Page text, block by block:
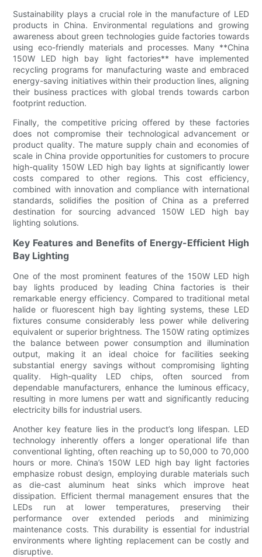
Sustainability plays a crucial role in the manufacture of LED
products in China. Environmental regulations and growing
awareness about green technologies guide factories towards
using eco-friendly materials and processes. Many **China
150W LED high bay light factories** have implemented
recycling programs for manufacturing waste and embraced
energy-saving initiatives within their production lines, aligning
their business practices with global trends towards carbon
footprint reduction.
Finally, the competitive pricing offered by these factories
does not compromise their technological advancement or
product quality. The mature supply chain and economies of
scale in China provide opportunities for customers to procure
high-quality 150W LED high bay lights at significantly lower
costs compared to other regions. This cost efficiency,
combined with innovation and compliance with international
standards, solidifies the position of China as a preferred
destination for sourcing advanced 150W LED high bay
lighting solutions.
Key Features and Benefits of Energy-Efficient High
Bay Lighting
One of the most prominent features of the 150W LED high
bay lights produced by leading China factories is their
remarkable energy efficiency. Compared to traditional metal
halide or fluorescent high bay lighting systems, these LED
fixtures consume considerably less power while delivering
equivalent or superior brightness. The 150W rating optimizes
the balance between power consumption and illumination
output, making it an ideal choice for facilities seeking
substantial energy savings without compromising lighting
quality. High-quality LED chips, often sourced from
dependable manufacturers, enhance the luminous efficacy,
resulting in more lumens per watt and significantly reducing
electricity bills for industrial users.
Another key feature lies in the product’s long lifespan. LED
technology inherently offers a longer operational life than
conventional lighting, often reaching up to 50,000 to 70,000
hours or more. China’s 150W LED high bay light factories
emphasize robust design, employing durable materials such
as die-cast aluminum heat sinks which improve heat
dissipation. Efficient thermal management ensures that the
LEDs run at lower temperatures, preserving their
performance over extended periods and minimizing
maintenance costs. This durability is essential for industrial
environments where lighting replacement can be costly and
disruptive.